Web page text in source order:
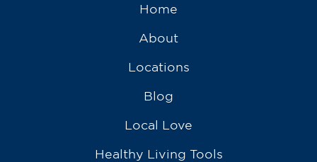
Home
About
Locations
Blog
Local Love
Healthy Living Tools